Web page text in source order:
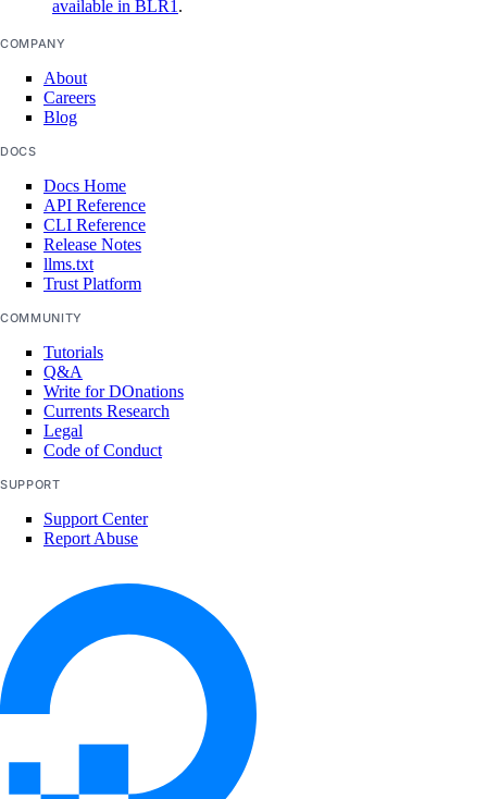
database:read
database:update
Marketplace
marketplace:create
marketplace:update
Monitoring and resource alerts
monitoring:create
monitoring:delete
monitoring:read
monitoring:update
NAT Gateways
nat_gateway:create
nat_gateway:update
available in BLR1 .
COMPANY
About
Careers
Blog
DOCS
Docs Home
API Reference
CLI Reference
Release Notes
llms.txt
Trust Platform
COMMUNITY
Tutorials
Q&A
Write for DOnations
Currents Research
Legal
Code of Conduct
SUPPORT
Support Center
Report Abuse